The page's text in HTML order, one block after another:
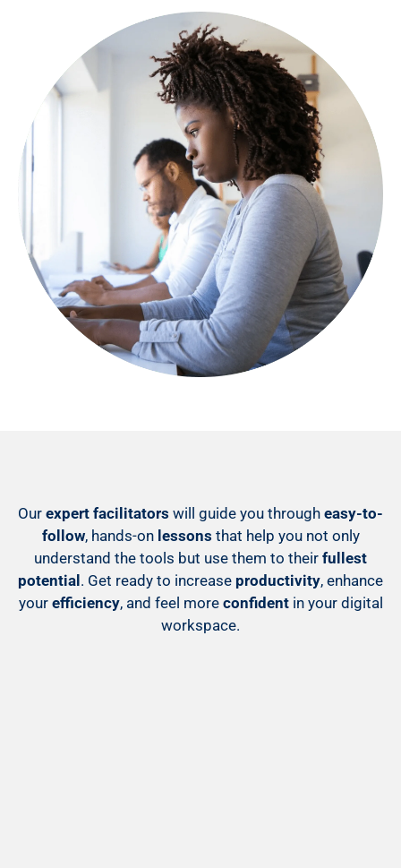
Our expert facilitators will guide you through easy-to-
follow, hands-on lessons that help you not only
understand the tools but use them to their fullest
potential . Get ready to increase productivity, enhance
your efficiency, and feel more confidentin your digital
workspace.